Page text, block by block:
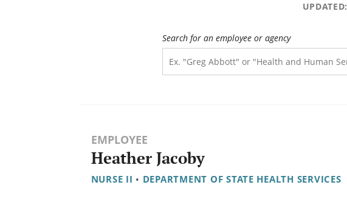
UPDATED:
Search for an employee or agency
EMPLOYEE
Heather Jacoby
NURSE II • DEPARTMENT OF STATE HEALTH SERVICES